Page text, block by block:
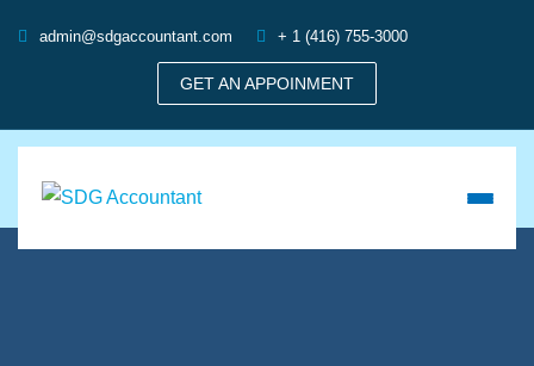
admin@sdgaccountant.com + 1 (416) 755-3000
GET AN APPOINMENT